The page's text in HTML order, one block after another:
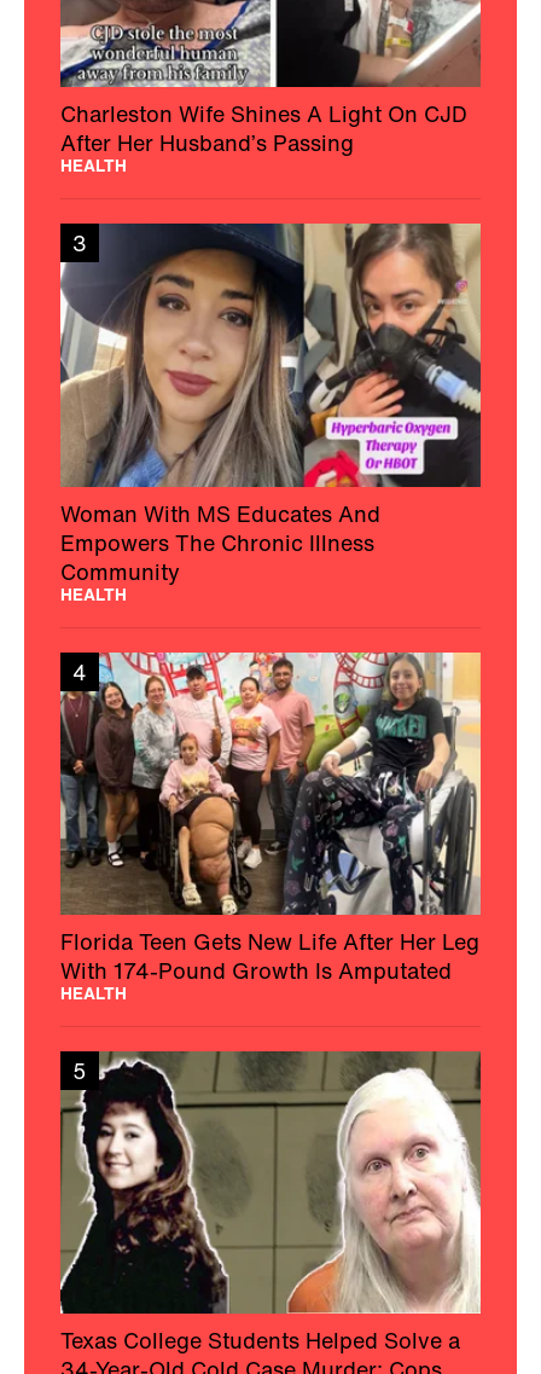
Charleston Wife Shines A Light On CJD
After Her Husband’s Passing
HEALTH
3
Woman With MS Educates And
Empowers The Chronic Illness
Community
HEALTH
4
Florida Teen Gets New Life After Her Leg
With 174-Pound Growth Is Amputated
HEALTH
5
Texas College Students Helped Solve a